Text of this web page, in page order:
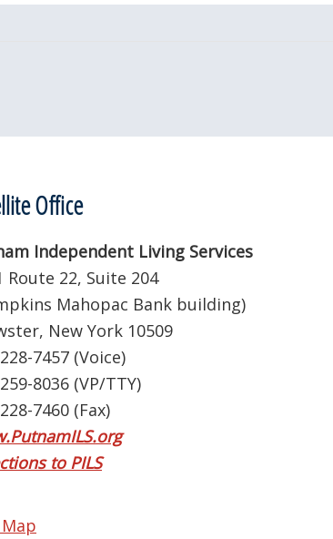
Office
Independent Living Services
Route 22, Suite 204
Mahopac Bank building)
New York 10509
7457 (Voice)
8036 (VP/TTY)
7460 (Fax)
to PILS